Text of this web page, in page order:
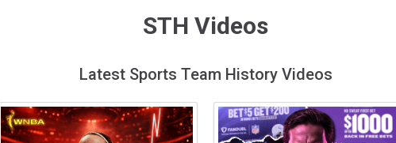
STH Videos
Latest Sports Team History Videos